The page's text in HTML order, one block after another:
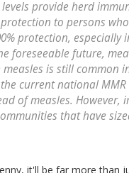
provide herd
to persons
protection,
foreseeable future,
measles is still common
current national
of measles.
that have
it'll be far more